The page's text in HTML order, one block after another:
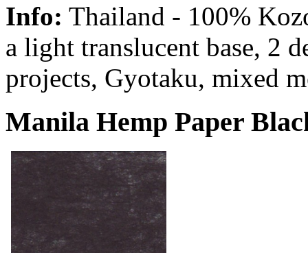
Info: Thailand - 100%
a light translucent base, 2
projects, Gyotaku, mixed
Manila Hemp Paper